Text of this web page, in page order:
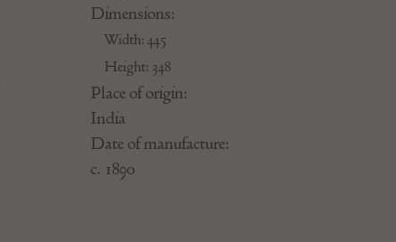
Dimensions:
Width: 445
Height: 348
Place of origin:
India
Date of manufacture:
c. 1890